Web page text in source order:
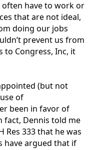
often have to work or
that are not ideal,
doing our jobs
prevent us from
to Congress, Inc, it
(but not
of
been in favor of
fact, Dennis told me
Res 333 that he was
have argued that if